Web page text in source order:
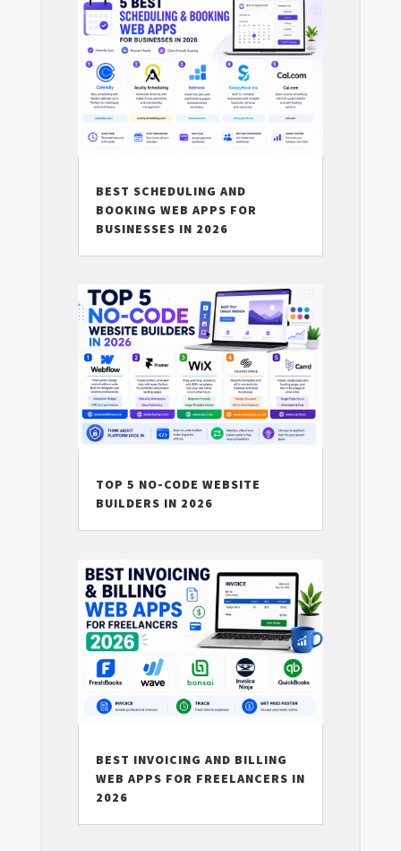
BEST SCHEDULING AND
BOOKING WEB APPS FOR
BUSINESSES IN 2026
TOP 5 NO-CODE WEBSITE
BUILDERS IN 2026
BEST INVOICING AND BILLING
WEB APPS FOR FREELANCERS IN
2026